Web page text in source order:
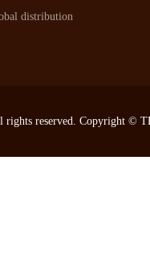
distribution
rights reserved. Copyright ©